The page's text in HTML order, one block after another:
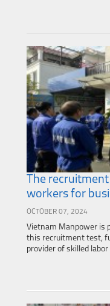
The
workers for
OCTOBER 07, 2024
Vietnam Manpower is
this recruitment test,
provider of skilled